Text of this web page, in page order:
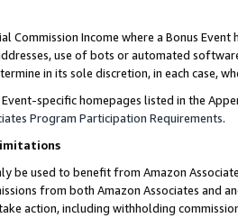
Commission Income where a Bonus
use of bots or automated
in its sole discretion, in each case,
specific homepages listed in the
Program Participation Requirements.
be used to benefit from Amazon
from both Amazon Associates and
action, including withholding